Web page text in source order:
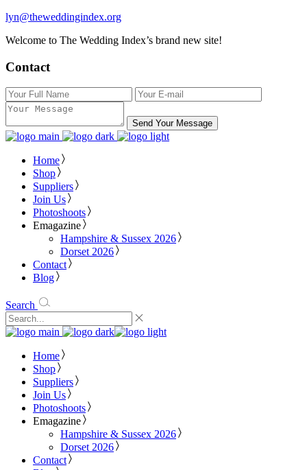
lyn@theweddingindex.org
Welcome to The Wedding Index’s brand new site!
Contact
Send Your Message
Home
Shop
Suppliers
Join Us
Photoshoots
Emagazine
Hampshire & Sussex 2026
Dorset 2026
Contact
Blog
Search
Home
Shop
Suppliers
Join Us
Photoshoots
Emagazine
Hampshire & Sussex 2026
Dorset 2026
Contact